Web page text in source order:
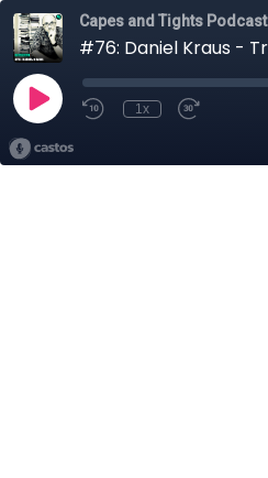
Capes and Tights Podcast
1x